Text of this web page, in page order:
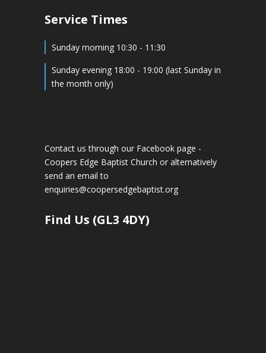
Service Times
Sunday morning 10:30 - 11:30
Sunday evening 18:00 - 19:00 (last Sunday in
the month only)
Contact us through our Facebook page -
Coopers Edge Baptist Church or alternatively
send an email to
enquiries@coopersedgebaptist.org
Find Us (GL3 4DY)